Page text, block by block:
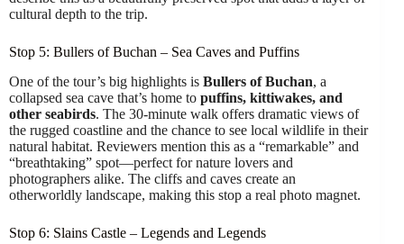
cultural depth to the trip.
Stop 5: Bullers of Buchan – Sea Caves and Puffins
One of the tour’s big highlights is Bullers of Buchan, a
collapsed sea cave that’s home to puffins, kittiwakes, and
other seabirds. The 30-minute walk offers dramatic views of
the rugged coastline and the chance to see local wildlife in their
natural habitat. Reviewers mention this as a “remarkable” and
“breathtaking” spot—perfect for nature lovers and
photographers alike. The cliffs and caves create an
otherworldly landscape, making this stop a real photo magnet.
Stop 6: Slains Castle – Legends and Legends